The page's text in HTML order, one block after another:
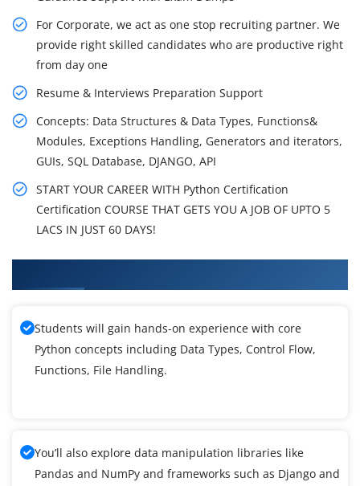
For Corporate, we act as one stop recruiting partner. We
provide right skilled candidates who are productive right
from day one
Resume & Interviews Preparation Support
Concepts: Data Structures & Data Types, Functions&
Modules, Exceptions Handling, Generators and iterators,
GUIs, SQL Database, DJANGO, API
START YOUR CAREER WITH Python Certification
Certification COURSE THAT GETS YOU A JOB OF UPTO 5
LACS IN JUST 60 DAYS!
Students will gain hands-on experience with core
Python concepts including Data Types, Control Flow,
Functions, File Handling.
You’ll also explore data manipulation libraries like
Pandas and NumPy and frameworks such as Django and